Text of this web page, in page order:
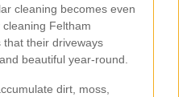
cleaning becomes even
Feltham
their driveways
beautiful year-round.
dirt, moss,